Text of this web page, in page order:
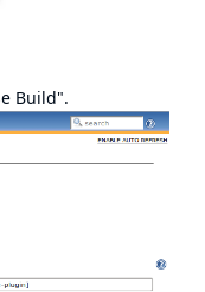
Build".